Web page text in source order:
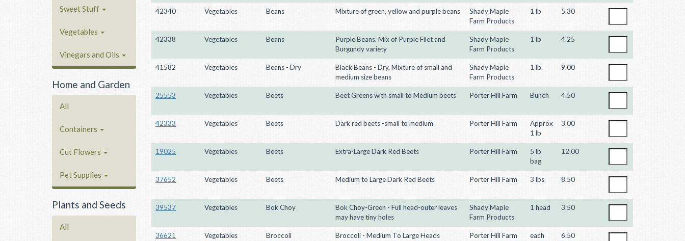
Sweet Stuff
Vegetables
Vinegars and Oils
Home and Garden
All
Containers
Cut Flowers
Pet Supplies
Plants and Seeds
All
42340 Vegetables Beans Mixture of green, yellow and purple beans
Shady Maple
Farm Products
1 lb 5.30
42338 Vegetables Beans
Purple Beans. Mix of Purple Filet and
Burgundy variety
Shady Maple
Farm Products
1 lb 4.25
41582 Vegetables Beans - Dry
Black Beans - Dry, Mixture of small and
medium size beans
Shady Maple
Farm Products
1 lb. 9.00
25553 Vegetables Beets Beet Greens with small to Medium beets Porter Hill Farm Bunch 4.50
42333 Vegetables Beets Dark red beets -small to medium Porter Hill Farm
Approx
1 lb
3.00
19025 Vegetables Beets Extra-Large Dark Red Beets Porter Hill Farm
5 lb
bag
12.00
37652 Vegetables Beets Medium to Large Dark Red Beets Porter Hill Farm 3 lbs 8.50
39537 Vegetables Bok Choy
Bok Choy-Green - Full head-outer leaves
may have tiny holes
Shady Maple
Farm Products
1 head 3.50
36621 Vegetables Broccoli Broccoli - Medium To Large Heads Porter Hill Farm each 6.50